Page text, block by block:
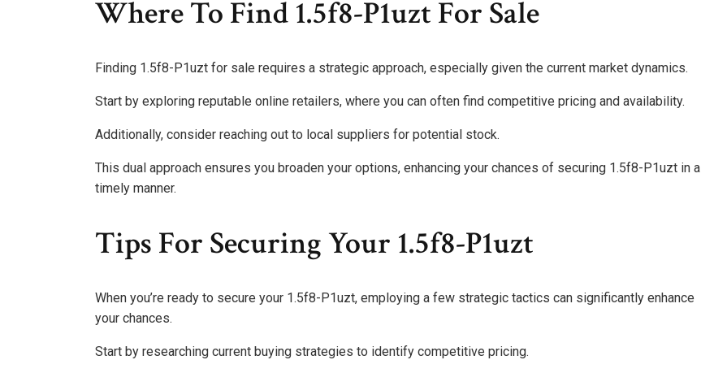
Where To Find 1.5f8-P1uzt For Sale
Finding 1.5f8-P1uzt for sale requires a strategic approach, especially given the current market dynamics.
Start by exploring reputable online retailers, where you can often find competitive pricing and availability.
Additionally, consider reaching out to local suppliers for potential stock.
This dual approach ensures you broaden your options, enhancing your chances of securing 1.5f8-P1uzt in a
timely manner.
Tips For Securing Your 1.5f8-P1uzt
When you’re ready to secure your 1.5f8-P1uzt, employing a few strategic tactics can significantly enhance
your chances.
Start by researching current buying strategies to identify competitive pricing.